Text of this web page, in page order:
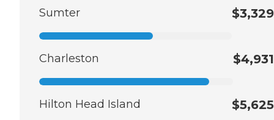
Sumter $3,329
Charleston $4,931
Hilton Head Island $5,625